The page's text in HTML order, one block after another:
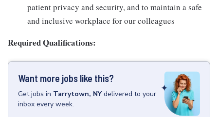
patient privacy and security, and to maintain a safe
and inclusive workplace for our colleagues
Required Qualifications:
Want more jobs like this?
Getjobs in Tarrytown, NY delivered to your
inbox every week.